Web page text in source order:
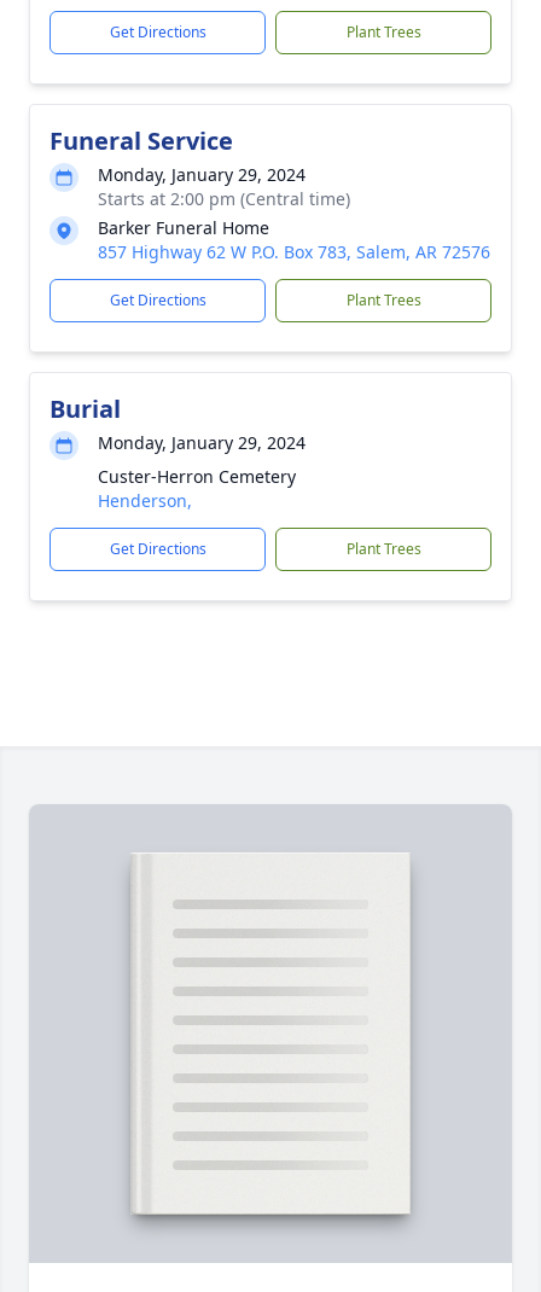
Get Directions Plant Trees
Funeral Service
Monday, January 29, 2024
Starts at 2:00 pm (Central time)
Barker Funeral Home
857 Highway 62 W P.O. Box 783, Salem, AR 72576
Get Directions Plant Trees
Burial
Monday, January 29, 2024
Custer-Herron Cemetery
Henderson,
Get Directions Plant Trees